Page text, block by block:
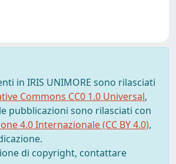
in IRIS UNIMORE sono rilasciati
Commons CC0 1.0 Universal,
pubblicazioni sono rilasciati con
4.0 Internazionale (CC BY 4.0),
di copyright, contattare